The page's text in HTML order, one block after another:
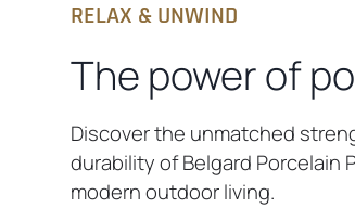
RELAX & UNWIND
The power of
Discover the unmatched
durability of Belgard Porcelain
modern outdoor living.